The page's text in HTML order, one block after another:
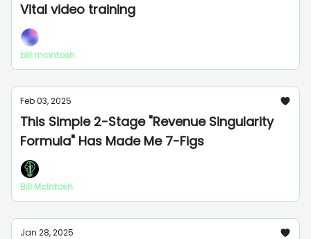
Vital video training
bill mcintosh
Feb 03, 2025
This Simple 2-Stage "Revenue Singularity
Formula" Has Made Me 7-Figs
Bill McIntosh
Jan 28, 2025